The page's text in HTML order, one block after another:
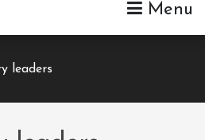
Menu
leaders